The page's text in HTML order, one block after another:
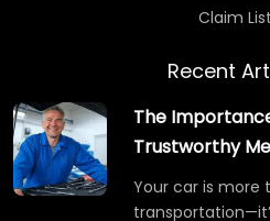
Claim
Recent
The
Trustworthy
Your car is more